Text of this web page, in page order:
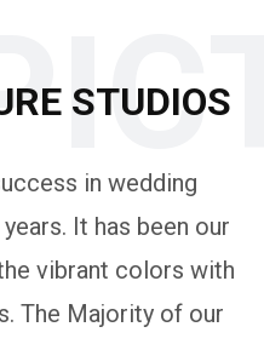
STUDIOS
in wedding
It has been our
vibrant colors with
The Majority of our